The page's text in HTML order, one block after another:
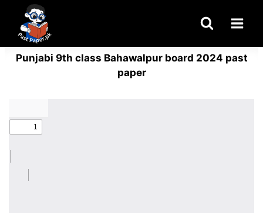
content
Punjabi 9th class Bahawalpur board 2024 past
paper